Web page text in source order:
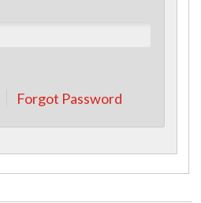
Forgot Password